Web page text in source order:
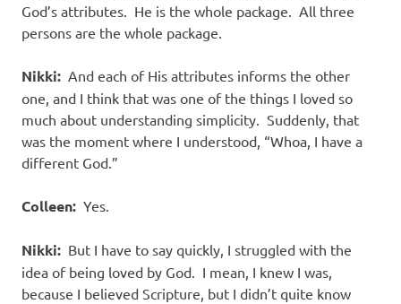
God’s attributes. He is the whole package. All three
persons are the whole package.
Nikki: And each of His attributes informs the other
one, and I think that was one of the things I loved so
much about understanding simplicity. Suddenly, that
was the moment where I understood, “Whoa, I have a
different God.”
Colleen: Yes.
Nikki: But I have to say quickly, I struggled with the
idea of being loved by God. I mean, I knew I was,
because I believed Scripture, but I didn’t quite know